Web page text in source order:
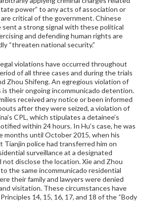
power” to any acts of association or
critical of the government. Chinese
a strong signal with these political
and defending human rights are
“threaten national security.”
violations have occurred throughout
of all three cases and during the trials
Zhou Shifeng. An egregious violation of
their ongoing incommunicado detention.
received any notice or been informed
after they were seized, a violation of
CPL, which stipulates a detainee’s
within 24 hours. In Hu’s case, he was
months until October 2015, when his
Tianjin police had transferred him on
surveillance at a designated
not disclose the location. Xie and Zhou
the same incommunicado residential
their family and lawyers were denied
visitation. These circumstances have
14, 15, 16, 17, and 18 of the “Body